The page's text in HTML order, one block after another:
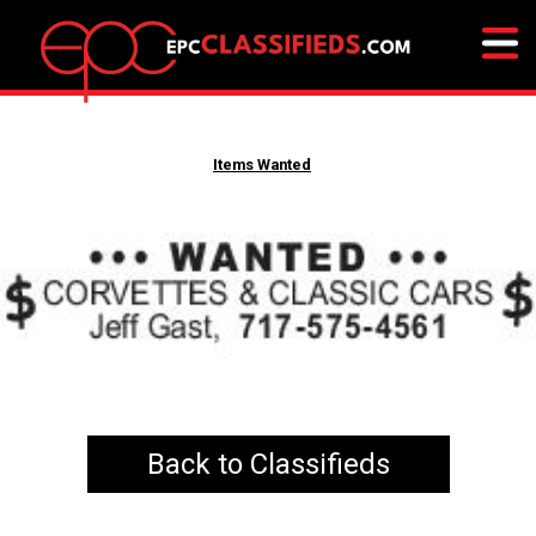
Items Wanted
Back to Classifieds